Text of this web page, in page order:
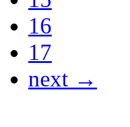
16
17
next →